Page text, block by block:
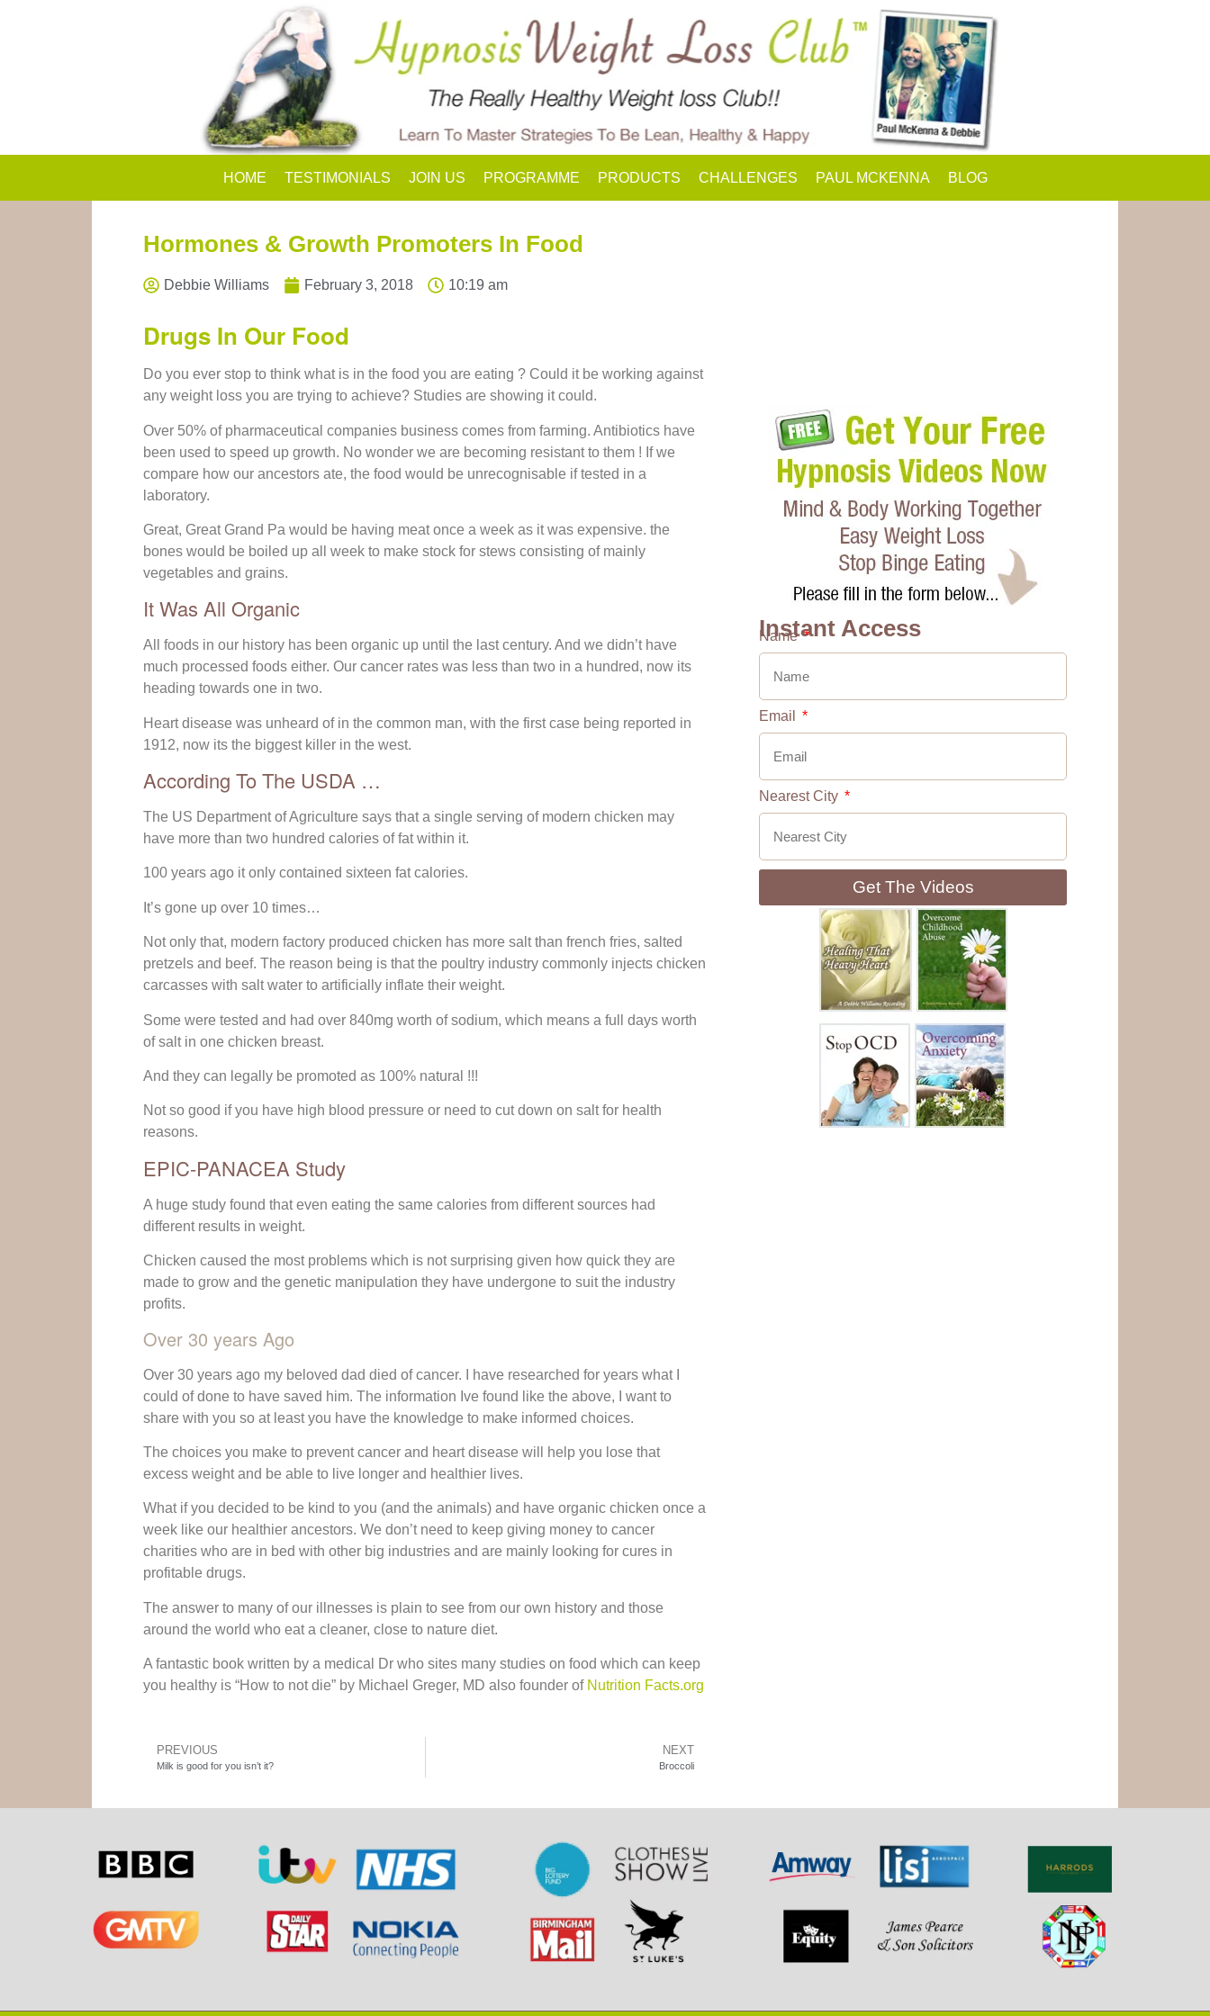
HOME TESTIMONIALS JOIN US PROGRAMME PRODUCTS CHALLENGES PAUL MCKENNA BLOG
Hormones & Growth Promoters In Food
Debbie Williams February 3, 2018 10:19 am
Drugs In Our Food
Do you ever stop to think what is in the food you are eating ? Could it be working against
any weight loss you are trying to achieve? Studies are showing it could.
Over 50% of pharmaceutical companies business comes from farming. Antibiotics have
been used to speed up growth. No wonder we are becoming resistant to them ! If we
compare how our ancestors ate, the food would be unrecognisable if tested in a
laboratory.
Great, Great Grand Pa would be having meat once a week as it was expensive. the
bones would be boiled up all week to make stock for stews consisting of mainly
vegetables and grains.
It Was All Organic
All foods in our history has been organic up until the last century. And we didn’t have
much processed foods either. Our cancer rates was less than two in a hundred, now its
heading towards one in two.
Heart disease was unheard of in the common man, with the first case being reported in
1912, now its the biggest killer in the west.
According To The USDA …
The US Department of Agriculture says that a single serving of modern chicken may
have more than two hundred calories of fat within it.
100 years ago it only contained sixteen fat calories.
It’s gone up over 10 times…
Not only that, modern factory produced chicken has more salt than french fries, salted
pretzels and beef. The reason being is that the poultry industry commonly injects chicken
carcasses with salt water to artificially inflate their weight.
Some were tested and had over 840mg worth of sodium, which means a full days worth
of salt in one chicken breast.
And they can legally be promoted as 100% natural !!!
Not so good if you have high blood pressure or need to cut down on salt for health
reasons.
EPIC-PANACEA Study
A huge study found that even eating the same calories from different sources had
different results in weight.
Chicken caused the most problems which is not surprising given how quick they are
made to grow and the genetic manipulation they have undergone to suit the industry
profits.
Over 30 years Ago
Over 30 years ago my beloved dad died of cancer. I have researched for years what I
could of done to have saved him. The information Ive found like the above, I want to
share with you so at least you have the knowledge to make informed choices.
The choices you make to prevent cancer and heart disease will help you lose that
excess weight and be able to live longer and healthier lives.
What if you decided to be kind to you (and the animals) and have organic chicken once a
week like our healthier ancestors. We don’t need to keep giving money to cancer
charities who are in bed with other big industries and are mainly looking for cures in
profitable drugs.
The answer to many of our illnesses is plain to see from our own history and those
around the world who eat a cleaner, close to nature diet.
A fantastic book written by a medical Dr who sites many studies on food which can keep
you healthy is “How to not die” by Michael Greger, MD also founder of Nutrition Facts.org
PREVIOUS
Milk is good for you isn’t it?
NEXT
Broccoli
Instant Access
Name
Email
Nearest City
Get The Videos